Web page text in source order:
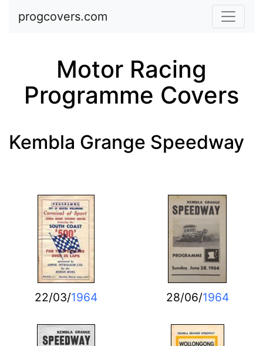
Skip to main content
progcovers.com
Motor Racing
Programme Covers
Kembla Grange Speedway
22/03/1964 28/06/1964